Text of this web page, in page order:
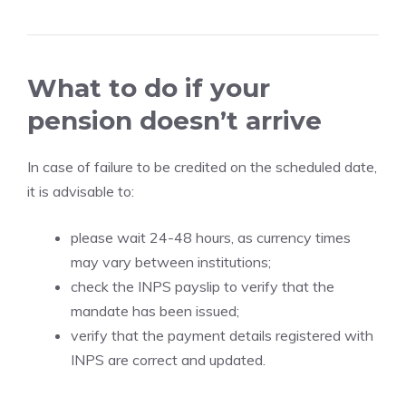
What to do if your
pension doesn’t arrive
In case of failure to be credited on the scheduled date,
it is advisable to:
please wait 24-48 hours, as currency times
may vary between institutions;
check the INPS payslip to verify that the
mandate has been issued;
verify that the payment details registered with
INPS are correct and updated.